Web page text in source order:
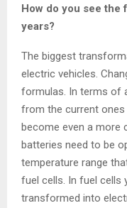
How do you see
years?
The biggest
electric vehicles.
formulas. In terms of
from the current ones
become even a more
batteries need to be
temperature range
fuel cells. In fuel cells
transformed into